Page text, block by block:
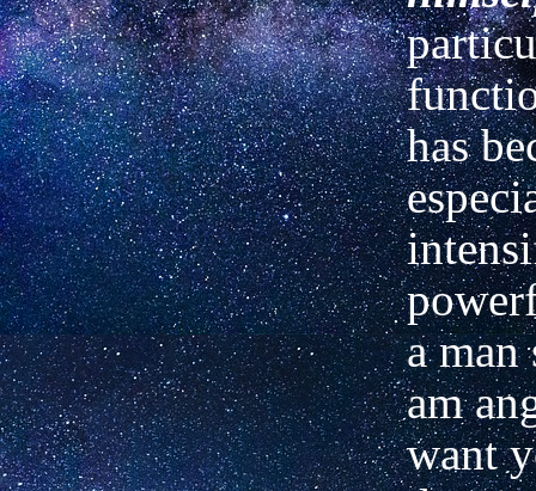
has
a man
am
want